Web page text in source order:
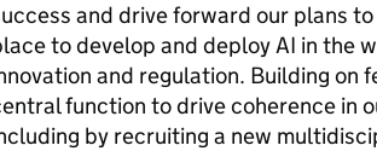
and drive forward our plans
to develop and deployAI in the
and regulation. Building on
function to drive coherence in
by recruiting a new